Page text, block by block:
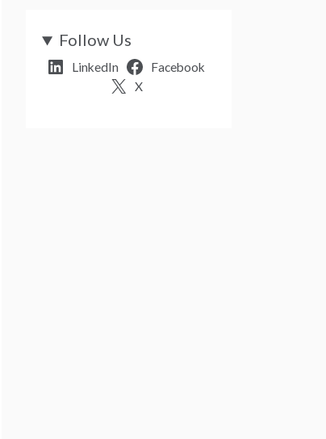
Follow Us
LinkedIn
Facebook
X